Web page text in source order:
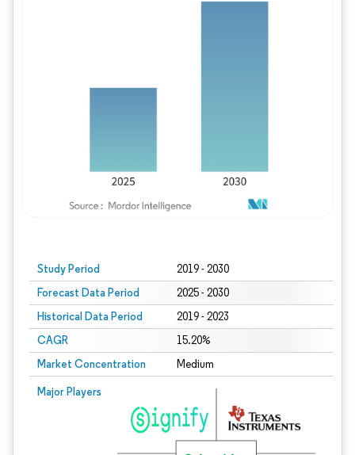
Study Period 2019 - 2030
Forecast Data Period 2025 - 2030
Historical Data Period 2019 - 2023
CAGR 15.20%
Market Concentration Medium
Major Players